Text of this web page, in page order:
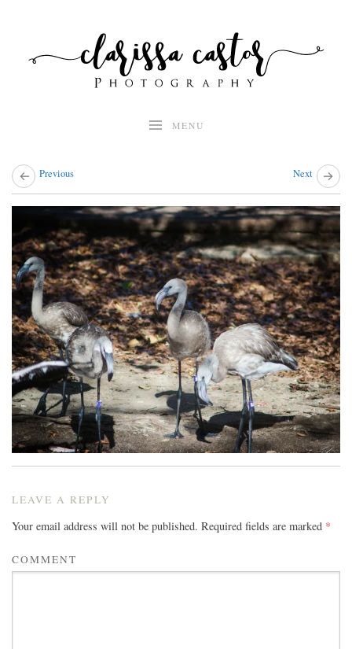
MENU
Previous Next
LEAVE A REPLY
Your email address will not be published. Required fields are marked *
COMMENT